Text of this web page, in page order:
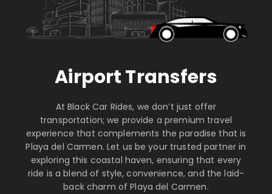
Airport Transfers
At Black Car Rides, we don’t just offer
transportation; we provide a premium travel
experience that complements the paradise that is
Playa del Carmen. Let us be your trusted partner in
exploring this coastal haven, ensuring that every
ride is a blend of style, convenience, and the laid-
back charm of Playa del Carmen.